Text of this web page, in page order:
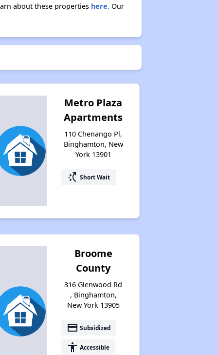
about these properties here.Our
Metro Plaza
Apartments
110 Chenango Pl,
Binghamton, New
York 13901
switch_access_shortcut Short Wait
Broome
County
316 Glenwood Rd
, Binghamton,
New York 13905
payment Subsidized
accessibility Accessible